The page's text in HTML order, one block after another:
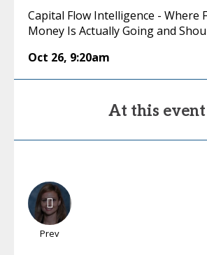
Capital Flow Intelligence - Where
Money Is Actually Going and
Oct 26, 9:20am
At this event
Prev